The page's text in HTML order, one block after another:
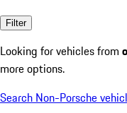
Filter
Looking for vehicles from
more options.
Search Non-Porsche